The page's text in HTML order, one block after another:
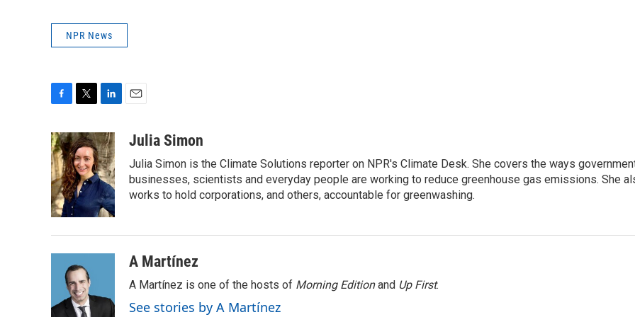
NPR News
c
e
b
o
o
k
i
t
t
e
r
n
k
e
d
I
n
aJulia Simon
Julia Simon is the Climate Solutions reporter on NPR's Climate Desk. She covers the ways
businesses, scientists and everyday people are working to reduce greenhouse gas emissions. She
works to hold corporations, and others, accountable for greenwashing.
A Martínez
A Martínez is one of the hosts of Morning Editionand Up First.
See stories by A Martínez